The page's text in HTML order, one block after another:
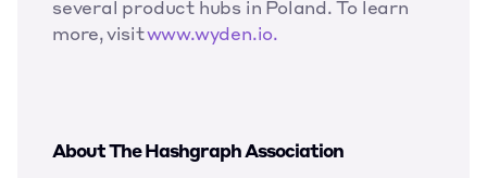
several product hubs in Poland.  To learn
more, visit www.wyden.io.
About The Hashgraph Association